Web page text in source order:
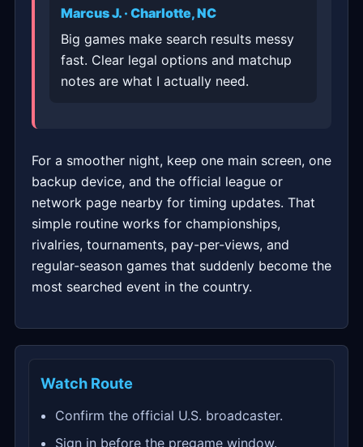
Marcus J. · Charlotte, NC
Big games make search results messy
fast. Clear legal options and matchup
notes are what I actually need.
For a smoother night, keep one main screen, one
backup device, and the official league or
network page nearby for timing updates. That
simple routine works for championships,
rivalries, tournaments, pay-per-views, and
regular-season games that suddenly become the
most searched event in the country.
Watch Route
Confirm the official U.S. broadcaster.
Sign in before the pregame window.